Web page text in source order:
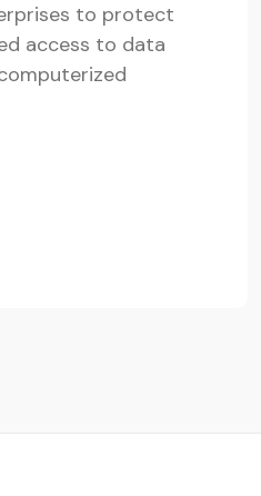
to protect
access to data